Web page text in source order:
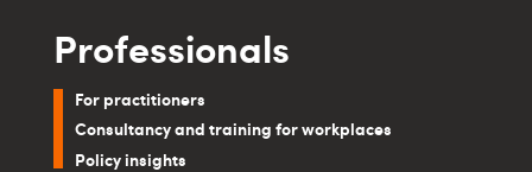
Professionals
For practitioners
Consultancy and training for workplaces
Policy insights